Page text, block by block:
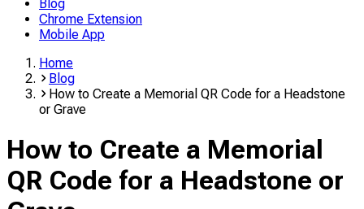
Blog
Chrome Extension
Mobile App
Home
Blog
How to Create a Memorial QR Code for a Headstone
or Grave
How to Create a Memorial
QR Code for a Headstone or